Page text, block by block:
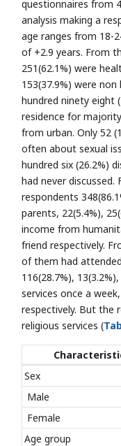
questionnaires from
analysis making a
age ranges from 18-
of +2.9 years. From
251(62.1%) were
153(37.9%) were
hundred ninety eight
residence for
from urban. Only 52
often about sexual
hundred six (26.2%)
had never
respondents
parents, 22(5.4%),
income from
friend respectively.
of them had
116(28.7%),
services once a
respectively. But the
religious services (
Sex
Male
Female
Age group